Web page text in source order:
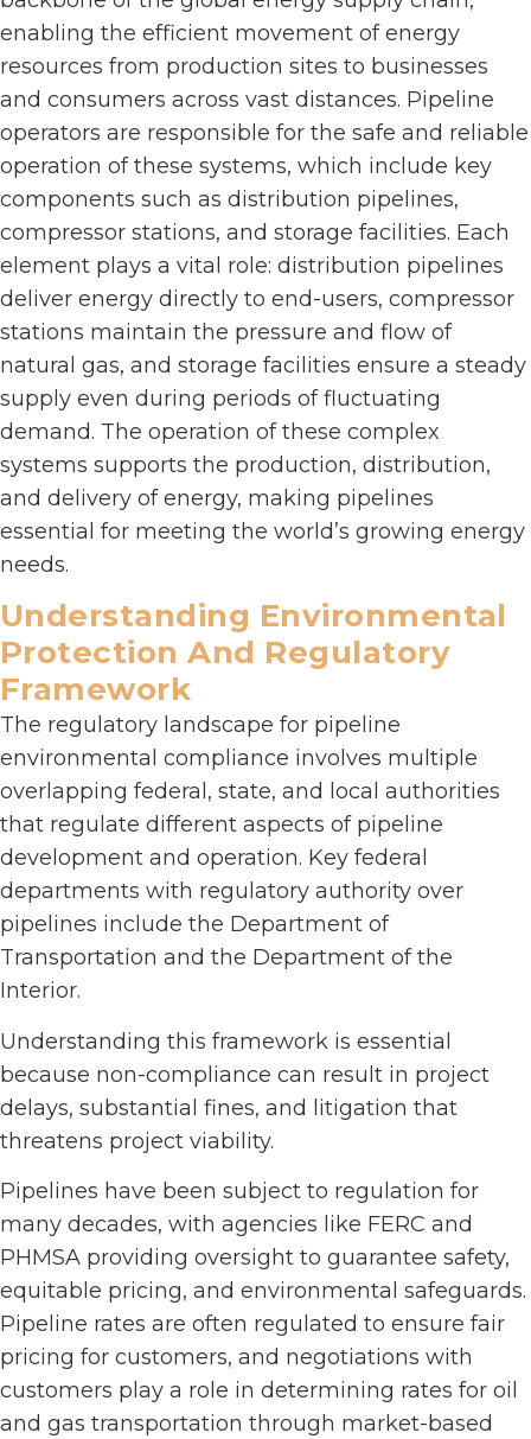
enabling the efficient movement of energy
resources from production sites to businesses
and consumers across vast distances. Pipeline
operators are responsible for the safe and reliable
operation of these systems, which include key
components such as distribution pipelines,
compressor stations, and storage facilities. Each
element plays a vital role: distribution pipelines
deliver energy directly to end-users, compressor
stations maintain the pressure and flow of
natural gas, and storage facilities ensure a steady
supply even during periods of fluctuating
demand. The operation of these complex
systems supports the production, distribution,
and delivery of energy, making pipelines
essential for meeting the world’s growing energy
needs.
Understanding Environmental
Protection And Regulatory
Framework
The regulatory landscape for pipeline
environmental compliance involves multiple
overlapping federal, state, and local authorities
that regulate different aspects of pipeline
development and operation. Key federal
departments with regulatory authority over
pipelines include the Department of
Transportation and the Department of the
Interior.
Understanding this framework is essential
because non-compliance can result in project
delays, substantial fines, and litigation that
threatens project viability.
Pipelines have been subject to regulation for
many decades, with agencies like FERC and
PHMSA providing oversight to guarantee safety,
equitable pricing, and environmental safeguards.
Pipeline rates are often regulated to ensure fair
pricing for customers, and negotiations with
customers play a role in determining rates for oil
and gas transportation through market-based